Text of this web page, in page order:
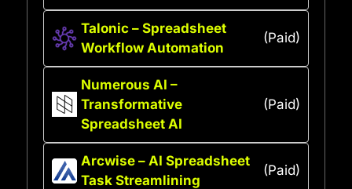
Talonic – Spreadsheet
Workflow Automation
(Paid)
Numerous AI –
Transformative
Spreadsheet AI
(Paid)
Arcwise – AI Spreadsheet
Task Streamlining
(Paid)